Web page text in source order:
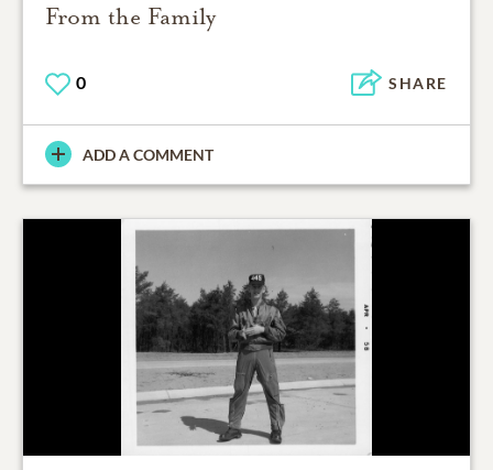
From the Family
0 SHARE
ADD A COMMENT